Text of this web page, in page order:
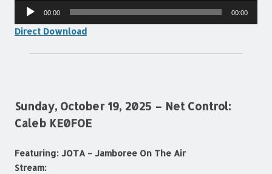
Audio
00:00 00:00
Direct Download
Sunday, October 19, 2025 – Net Control:
Caleb KE0FOE
Featuring: JOTA – Jamboree On The Air
Stream: